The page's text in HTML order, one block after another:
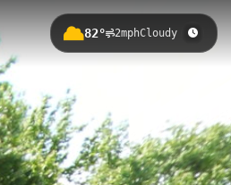
82° 2mphCloudy